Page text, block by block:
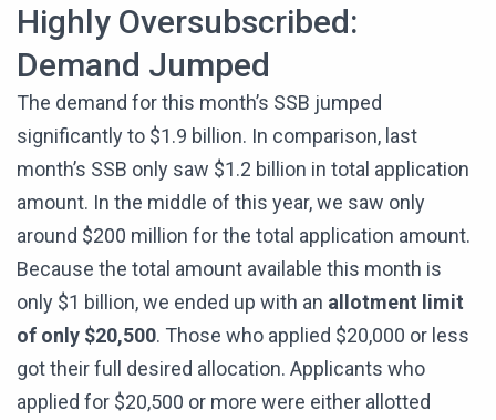
Highly Oversubscribed:
Demand Jumped
The demand for this month’s SSB jumped
significantly to $1.9 billion. In comparison, last
month’s SSB only saw $1.2 billion in total application
amount. In the middle of this year, we saw only
around $200 million for the total application amount.
Because the total amount available this month is
only $1 billion, we ended up with an allotment limit
of only $20,500. Those who applied $20,000 or less
got their full desired allocation. Applicants who
applied for $20,500 or more were either allotted